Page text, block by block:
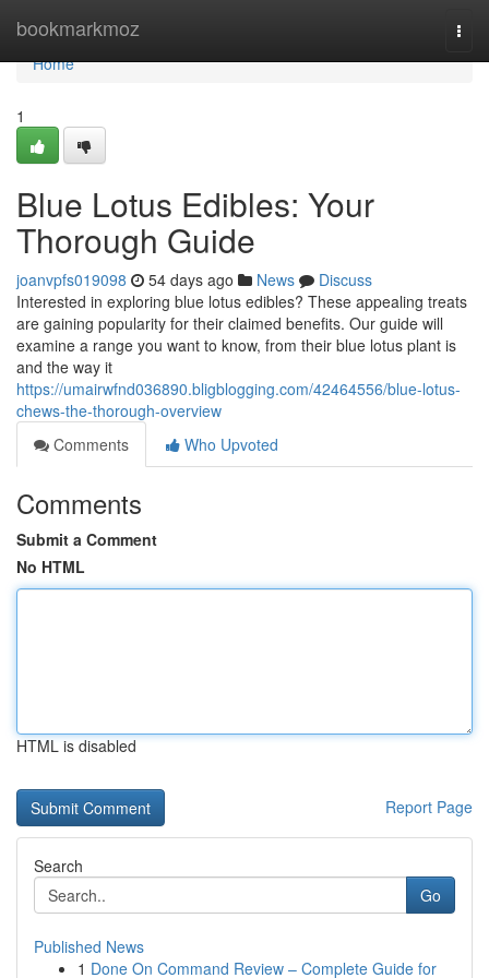
bookmarkmoz
Home
Home
1
Blue Lotus Edibles: Your
Thorough Guide
joanvpfs019098 54 days ago News
Discuss
Interested in exploring blue lotus edibles? These appealing treats
are gaining popularity for their claimed benefits. Our guide will
examine a range you want to know, from their blue lotus plant is
and the way it
https://umairwfnd036890.bligblogging.com/42464556/blue-lotus-
chews-the-thorough-overview
Comments
Who Upvoted
Comments
Submit a Comment
No HTML
HTML is disabled
Report Page
Search
Go
Published News
1 Done On Command Review – Complete Guide for